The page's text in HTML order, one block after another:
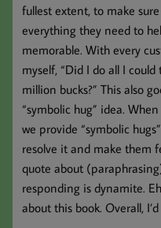
fullest extent, to make
everything they need to
memorable. With every
myself, “Did I do all I
million bucks?” This also
“symbolic hug” idea.
we provide “symbolic
resolve it and make them
quote about
responding is dynamite.
about this book. Overall,